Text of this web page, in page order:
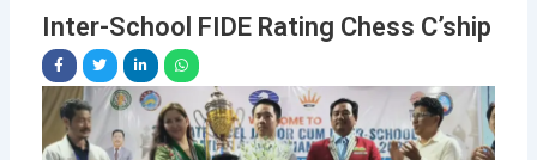
Inter-School FIDE Rating Chess C’ship